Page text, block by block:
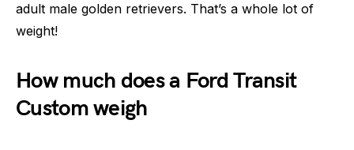
adult male golden retrievers. That’s a whole lot of
weight!
How much does a Ford Transit
Custom weigh